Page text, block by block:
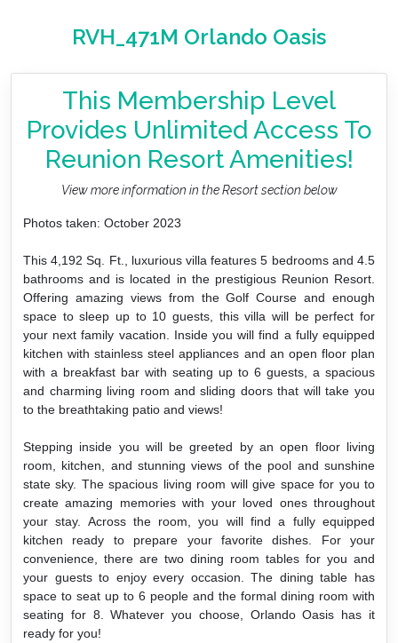
RVH_471M Orlando Oasis
This Membership Level
Provides Unlimited Access To
Reunion Resort Amenities!
View more information in the Resort section below
Photos taken: October 2023
This 4,192 Sq. Ft., luxurious villa features 5 bedrooms and 4.5
bathrooms and is located in the prestigious Reunion Resort.
Offering amazing views from the Golf Course and enough
space to sleep up to 10 guests, this villa will be perfect for
your next family vacation. Inside you will find a fully equipped
kitchen with stainless steel appliances and an open floor plan
with a breakfast bar with seating up to 6 guests, a spacious
and charming living room and sliding doors that will take you
to the breathtaking patio and views!
Stepping inside you will be greeted by an open floor living
room, kitchen, and stunning views of the pool and sunshine
state sky. The spacious living room will give space for you to
create amazing memories with your loved ones throughout
your stay. Across the room, you will find a fully equipped
kitchen ready to prepare your favorite dishes. For your
convenience, there are two dining room tables for you and
your guests to enjoy every occasion. The dining table has
space to seat up to 6 people and the formal dining room with
seating for 8. Whatever you choose, Orlando Oasis has it
ready for you!